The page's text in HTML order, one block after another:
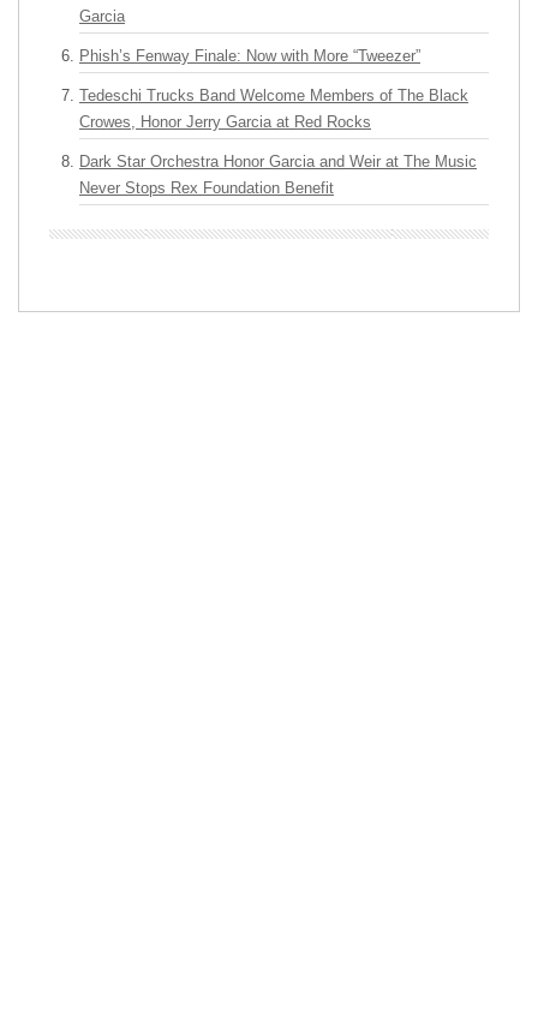
Garcia
Phish’s Fenway Finale: Now with More “Tweezer”
Tedeschi Trucks Band Welcome Members of The Black
Crowes, Honor Jerry Garcia at Red Rocks
Dark Star Orchestra Honor Garcia and Weir at The Music
Never Stops Rex Foundation Benefit